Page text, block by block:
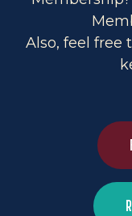
Also, feel free